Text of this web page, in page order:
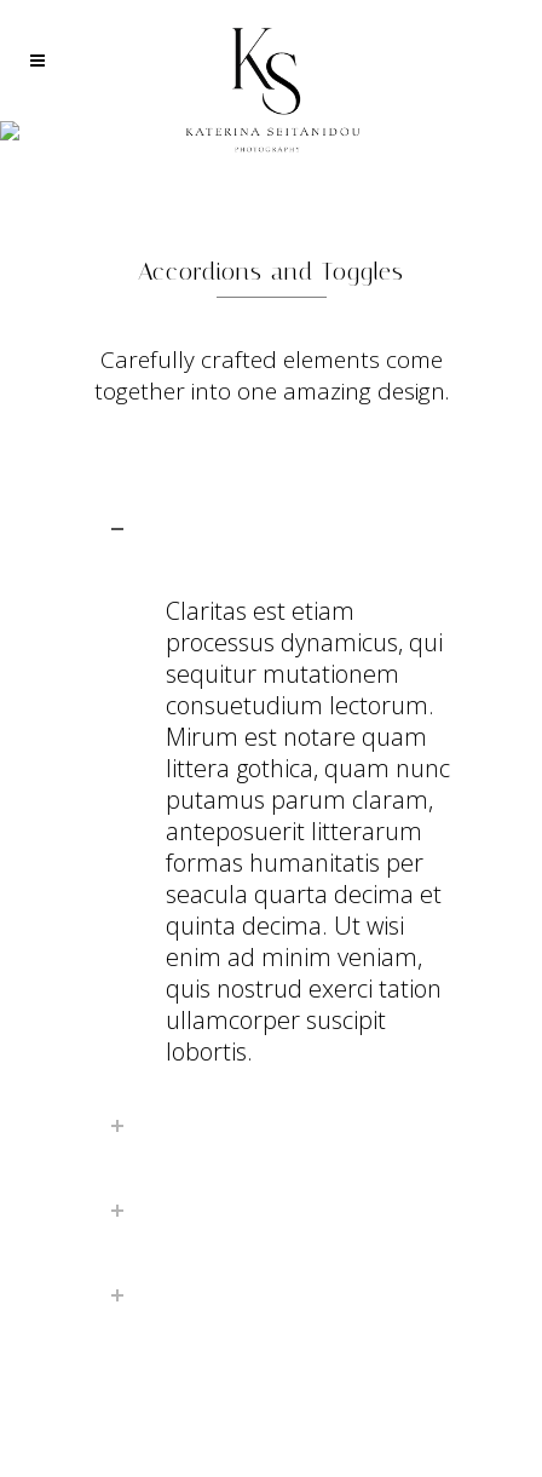
ACCORDION AND TOGGLE
Accordions and Toggles
Carefully crafted elements come
together into one amazing design.
Claritas est etiam
processus dynamicus, qui
sequitur mutationem
consuetudium lectorum.
Mirum est notare quam
littera gothica, quam nunc
putamus parum claram,
anteposuerit litterarum
formas humanitatis per
seacula quarta decima et
quinta decima. Ut wisi
enim ad minim veniam,
quis nostrud exerci tation
ullamcorper suscipit
lobortis.